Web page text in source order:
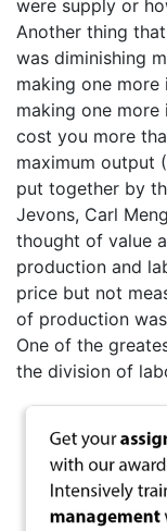
were supply or
Another thing
was diminishing
making one
making one
cost you more
maximum output
put together by
Jevons, Carl
thought of value
production and
price but not
of production
One of the
the division of